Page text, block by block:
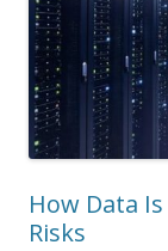
How Data
Risks